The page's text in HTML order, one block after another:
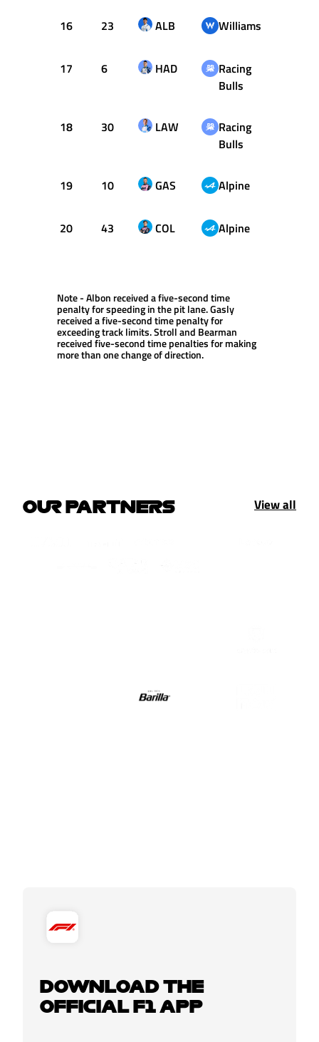
16 23 ALB Williams
17 6 HAD
Racing
Bulls
18 30 LAW
Racing
Bulls
19 10 GAS Alpine
20 43 COL Alpine
Note - Albon received a five-second time
penalty for speeding in the pit lane. Gasly
received a five-second time penalty for
exceeding track limits. Stroll and Bearman
received five-second time penalties for making
more than one change of direction.
OUR PARTNERS View all
DOWNLOAD THE
OFFICIAL F1 APP